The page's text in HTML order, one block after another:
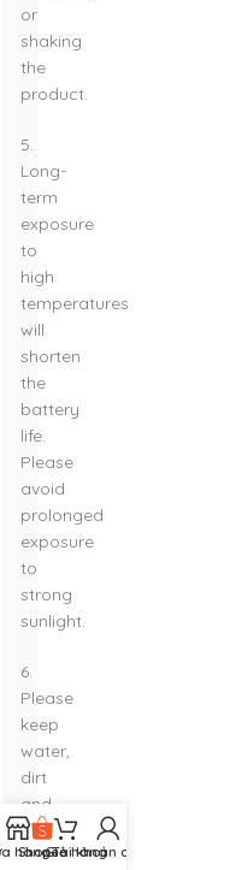
or
shaking
the
product.
5.
Long-
term
exposure
to
high
temperatures
will
shorten
the
battery
life.
Please
avoid
prolonged
exposure
to
strong
sunlight.
6.
Please
keep
water,
dirt
and
dust
from
hàng
ShopeeGiỏ hàng
Tài khoản của tôi